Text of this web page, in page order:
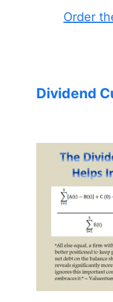
Order
Dividend